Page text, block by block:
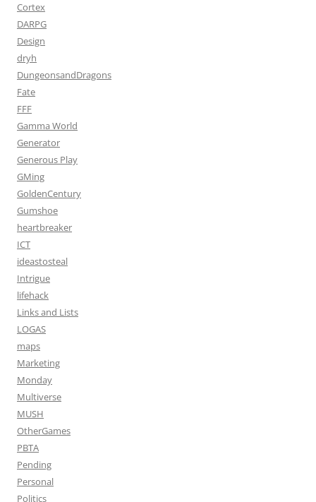
Cortex
DARPG
Design
dryh
DungeonsandDragons
Fate
FFF
Gamma World
Generator
Generous Play
GMing
GoldenCentury
Gumshoe
heartbreaker
ICT
ideastosteal
Intrigue
lifehack
Links and Lists
LOGAS
maps
Marketing
Monday
Multiverse
MUSH
OtherGames
PBTA
Pending
Personal
Politics